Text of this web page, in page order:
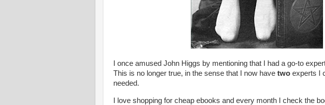
I once amused John Higgs by mentioning that I had a go-to
This is no longer true, in the sense that I now have two experts I
needed.
I love shopping for cheap ebooks and every month I check the